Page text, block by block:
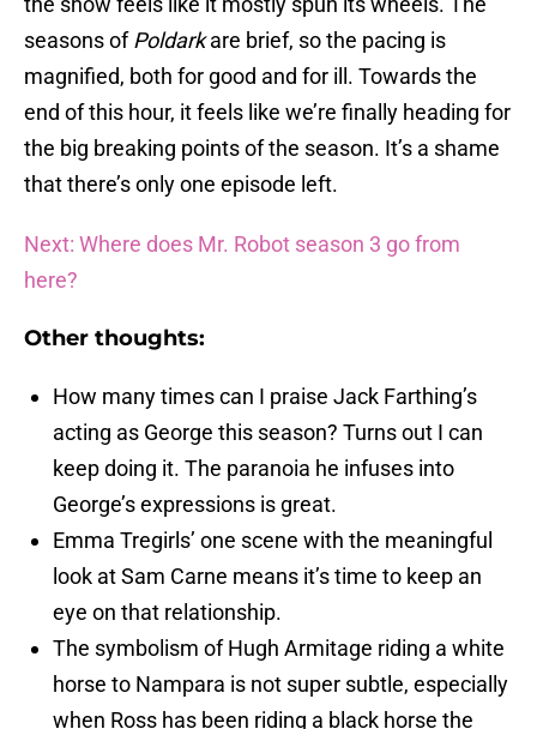
seasons ofPoldarkare brief, so the pacing is
magnified, both for good and for ill. Towards the
end of this hour, it feels like we’re finally heading for
the big breaking points of the season. It’s a shame
that there’s only one episode left.
Next: Where does Mr. Robot season 3 go from
here?
Other thoughts:
How many times can I praise Jack Farthing’s
acting as George this season? Turns out I can
keep doing it. The paranoia he infuses into
George’s expressions is great.
Emma Tregirls’ one scene with the meaningful
look at Sam Carne means it’s time to keep an
eye on that relationship.
The symbolism of Hugh Armitage riding a white
horse to Nampara is not super subtle, especially
when Ross has been riding a black horse the